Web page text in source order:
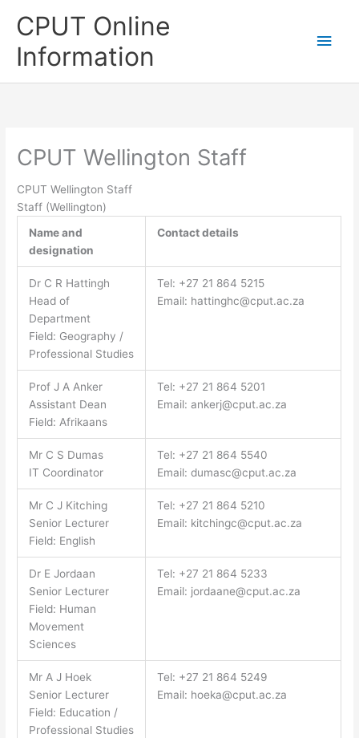
CPUT Online
Information
Main
CPUT Wellington Staff
CPUT Wellington Staff
Staff (Wellington)
Name and
designation
Contact details
Dr C R Hattingh
Head of
Department
Field: Geography /
Professional Studies
Tel: +27 21 864 5215
Email: hattinghc@cput.ac.za
Prof J A Anker
Assistant Dean
Field: Afrikaans
Tel: +27 21 864 5201
Email: ankerj@cput.ac.za
Mr C S Dumas
IT Coordinator
Tel: +27 21 864 5540
Email: dumasc@cput.ac.za
Mr C J Kitching
Senior Lecturer
Field: English
Tel: +27 21 864 5210
Email: kitchingc@cput.ac.za
Dr E Jordaan
Senior Lecturer
Field: Human
Movement
Sciences
Tel: +27 21 864 5233
Email: jordaane@cput.ac.za
Mr A J Hoek
Senior Lecturer
Field: Education /
Professional Studies
Tel: +27 21 864 5249
Email: hoeka@cput.ac.za